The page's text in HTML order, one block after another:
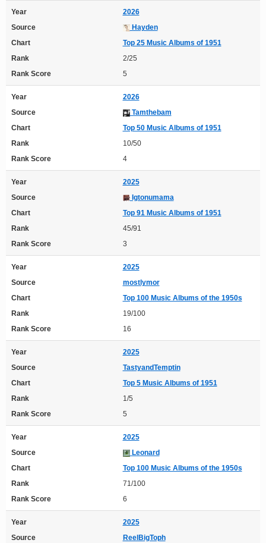
Year
2026
Source
Hayden
Chart
Top 25 Music Albums of 1951
Rank
2/25
Rank Score
5
Year
2026
Source
Tamthebam
Chart
Top 50 Music Albums of 1951
Rank
10/50
Rank Score
4
Year
2025
Source
Igtonumama
Chart
Top 91 Music Albums of 1951
Rank
45/91
Rank Score
3
Year
2025
Source
mostlymor
Chart
Top 100 Music Albums of the 1950s
Rank
19/100
Rank Score
16
Year
2025
Source
TastyandTemptin
Chart
Top 5 Music Albums of 1951
Rank
1/5
Rank Score
5
Year
2025
Source
Leonard
Chart
Top 100 Music Albums of the 1950s
Rank
71/100
Rank Score
6
Year
2025
Source
ReelBigToph